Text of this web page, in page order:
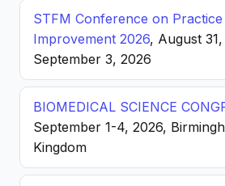
STFM Conference on Practice
Improvement 2026, August
September 3, 2026
BIOMEDICAL SCIENCE
September 1-4, 2026,
Kingdom